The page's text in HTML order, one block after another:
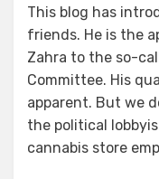
This blog has
friends. He is the
Zahra to the so-
Committee. His
apparent. But we
the political
cannabis store